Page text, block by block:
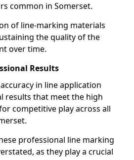
common in Somerset.
of line-marking materials
the quality of the
over time.
Results
in line application
results that meet the high
competitive play across all
professional line marking
as they play a crucial